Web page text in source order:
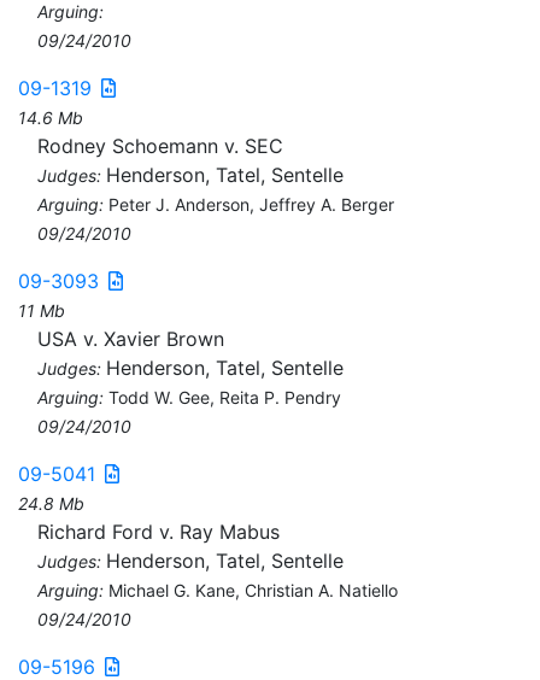
Arguing:
09/24/2010
09-1319
14.6 Mb
Rodney Schoemann v. SEC
Judges: Henderson, Tatel, Sentelle
Arguing: Peter J. Anderson, Jeffrey A. Berger
09/24/2010
09-3093
11 Mb
USA v. Xavier Brown
Judges: Henderson, Tatel, Sentelle
Arguing: Todd W. Gee, Reita P. Pendry
09/24/2010
09-5041
24.8 Mb
Richard Ford v. Ray Mabus
Judges: Henderson, Tatel, Sentelle
Arguing: Michael G. Kane, Christian A. Natiello
09/24/2010
09-5196